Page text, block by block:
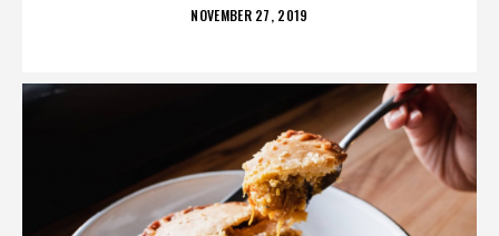
POSTED
NOVEMBER 27, 2019